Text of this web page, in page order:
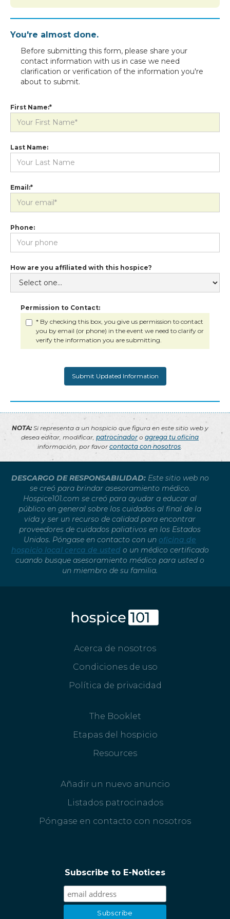
You're almost done.
Before submitting this form, please share your
contact information with us in case we need
clarification or verification of the information you're
about to submit.
First Name:*
Last Name:
Email:*
Phone:
How are you affiliated with this hospice?
Permission to Contact:
* By checking this box, you give us permission to contact
you by email (or phone) in the event we need to clarify or
verify the information you are submitting.
NOTA:Si representa a un hospicio que figura en este sitio web y
desea editar, modificar, patrocinador o agrega tu oficina
información, por favor contacta con nosotros.
DESCARGO DE RESPONSABILIDAD:Este sitio web no
se creó para brindar asesoramiento médico.
Hospice101.com se creó para ayudar a educar al
público en general sobre los cuidados al final de la
vida y ser un recurso de calidad para encontrar
proveedores de cuidados paliativos en los Estados
Unidos. Póngase en contacto con un oficina de
hospicio local cerca de usted o un médico certificado
cuando busque asesoramiento médico para usted o
un miembro de su familia.
Acerca de nosotros
Condiciones de uso
Política de privacidad
The Booklet
Etapas del hospicio
Resources
Añadir un nuevo anuncio
Listados patrocinados
Póngase en contacto con nosotros
Subscribe to E-Notices